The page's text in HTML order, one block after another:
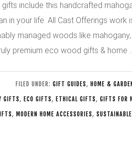
gifts include this handcrafted
in your life. All Cast Offerings
managed woods like
premium eco wood gifts & home
FILED UNDER: GIFT GUIDES, HOME & GARDEN
GIFTS, ECO GIFTS, ETHICAL GIFTS, GIFTS FOR
, MODERN HOME ACCESSORIES,